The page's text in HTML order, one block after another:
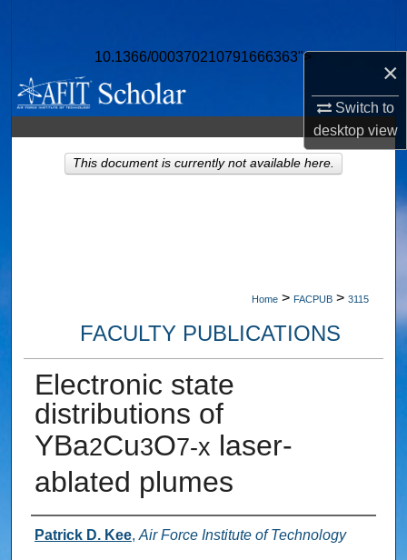
×
Switch to
desktopview
10.1366/000370210791666363">
Browse Collections
My Account
About
Home > FACPUB > 3115
FACULTY PUBLICATIONS
Electronic state
distributions of
YBa2Cu3O7-x laser-
ablated plumes
Authors
Patrick D. Kee, Air Force Institute of Technology
This document is currently not available here.